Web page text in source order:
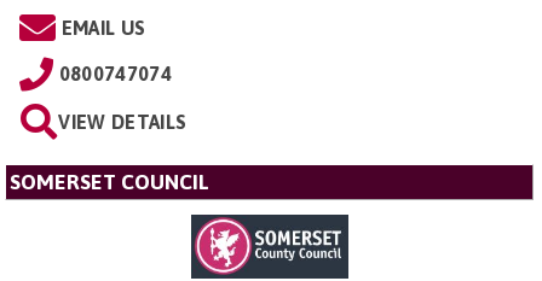
EMAIL US
0800747074
VIEW DETAILS
SOMERSET COUNCIL